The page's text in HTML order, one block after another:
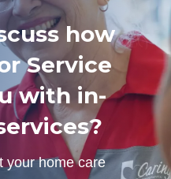
how
Service
with in-
your home care